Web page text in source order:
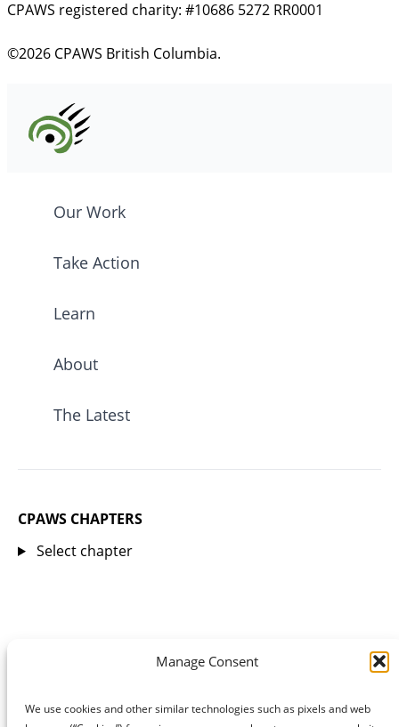
Manage Consent
We use cookies and other similar technologies such as pixels and web
CPAWS registered charity: #10686 5272 RR0001
©2026 CPAWS British Columbia.
Our Work
Take Action
Learn
About
The Latest
CPAWS CHAPTERS
Select chapter